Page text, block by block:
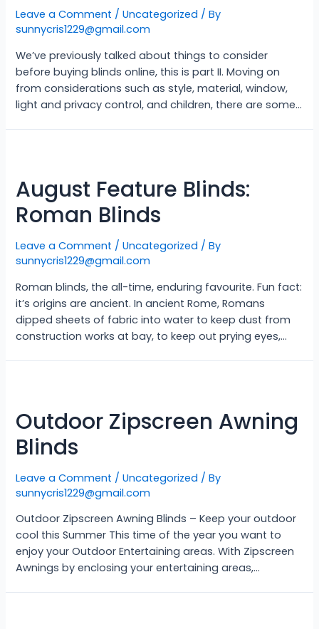
Leave a Comment /Uncategorized / By
sunnycris1229@gmail.com
We’ve previously talked about things to consider
before buying blinds online, this is part II. Moving on
from considerations such as style, material, window,
light and privacy control, and children, there are some…
August Feature Blinds:
Roman Blinds
Leave a Comment /Uncategorized / By
sunnycris1229@gmail.com
Roman blinds, the all-time, enduring favourite. Fun fact:
it’s origins are ancient. In ancient Rome, Romans
dipped sheets of fabric into water to keep dust from
construction works at bay, to keep out prying eyes,…
Outdoor Zipscreen Awning
Blinds
Leave a Comment /Uncategorized / By
sunnycris1229@gmail.com
Outdoor Zipscreen Awning Blinds – Keep your outdoor
cool this Summer This time of the year you want to
enjoy your Outdoor Entertaining areas. With Zipscreen
Awnings by enclosing your entertaining areas,…